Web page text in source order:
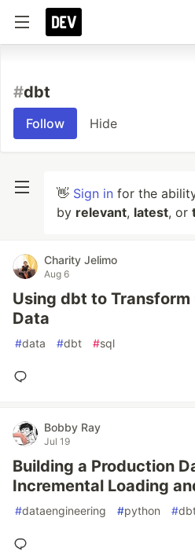
#dbt
Follow Hide
👋 Sign in for the
by relevant, latest, or
Charity Jelimo
Aug 6
Using dbt to Transform
Data
#data #dbt #sql
Bobby Ray
Jul 19
Building a Production
Incremental Loading
#dataengineering #python #